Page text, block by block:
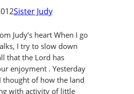
Sister Judy
Judy’s heart When I go
I try to slow down
that the Lord has
enjoyment . Yesterday
thought of how the land
with activity of little